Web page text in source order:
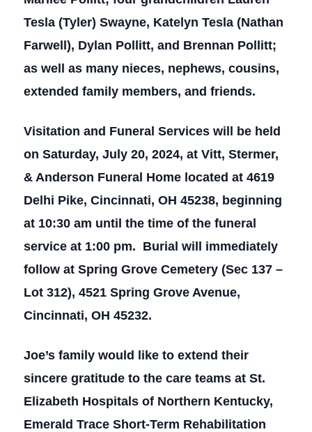
Tesla (Tyler) Swayne, Katelyn Tesla (Nathan
Farwell), Dylan Pollitt, and Brennan Pollitt;
as well as many nieces, nephews, cousins,
extended family members, and friends.
Visitation and Funeral Services will be held
on Saturday, July 20, 2024, at Vitt, Stermer,
& Anderson Funeral Home located at 4619
Delhi Pike, Cincinnati, OH 45238, beginning
at 10:30 am until the time of the funeral
service at 1:00 pm. Burial will immediately
follow at Spring Grove Cemetery (Sec 137 –
Lot 312), 4521 Spring Grove Avenue,
Cincinnati, OH 45232.
Joe’s family would like to extend their
sincere gratitude to the care teams at St.
Elizabeth Hospitals of Northern Kentucky,
Emerald Trace Short-Term Rehabilitation